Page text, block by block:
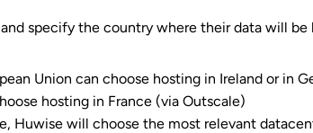
specify the country where their data will be
Union can choose hosting in Ireland or in
hosting in France (via Outscale)
Huwise will choose the most relevant